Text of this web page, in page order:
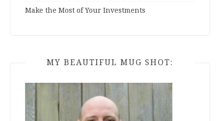
Make the Most of Your Investments
MY BEAUTIFUL MUG SHOT: